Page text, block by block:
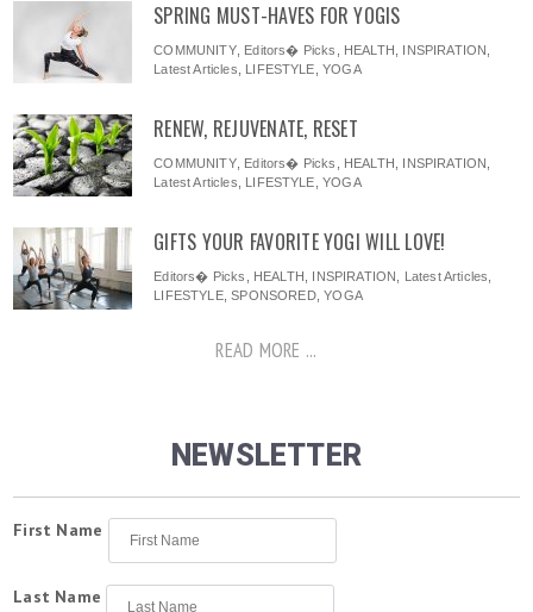
SPRING MUST-HAVES FOR YOGIS
COMMUNITY, Editors� Picks HEALTH INSPIRATION
Latest Articles
LIFESTYLE ,YOGA
RENEW, REJUVENATE, RESET
COMMUNITY, Editors� Picks HEALTH INSPIRATION
Latest Articles
LIFESTYLE ,YOGA
GIFTS YOUR FAVORITE YOGI WILL LOVE!
Editors� Picks HEALTH INSPIRATION Latest Articles
LIFESTYLE,SPONSORED,YOGA
READ MORE ...
NEWSLETTER
First Name
Last Name